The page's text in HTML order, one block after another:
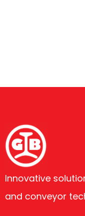
Innovative
and conveyor